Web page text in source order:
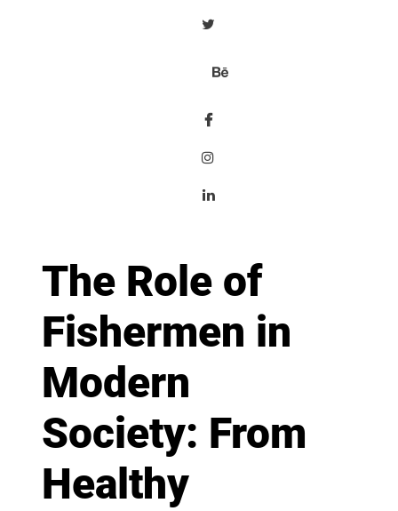
The Role of
Fishermen in
Modern
Society: From
Healthy